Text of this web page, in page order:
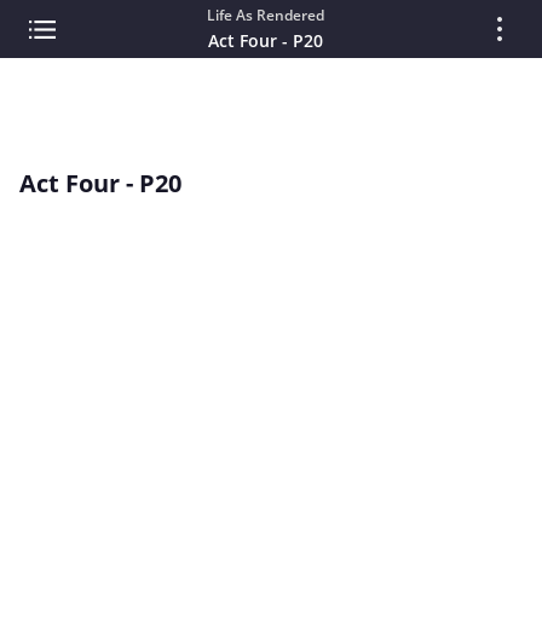
Life As Rendered
Act Four - P20
Act Four - P20